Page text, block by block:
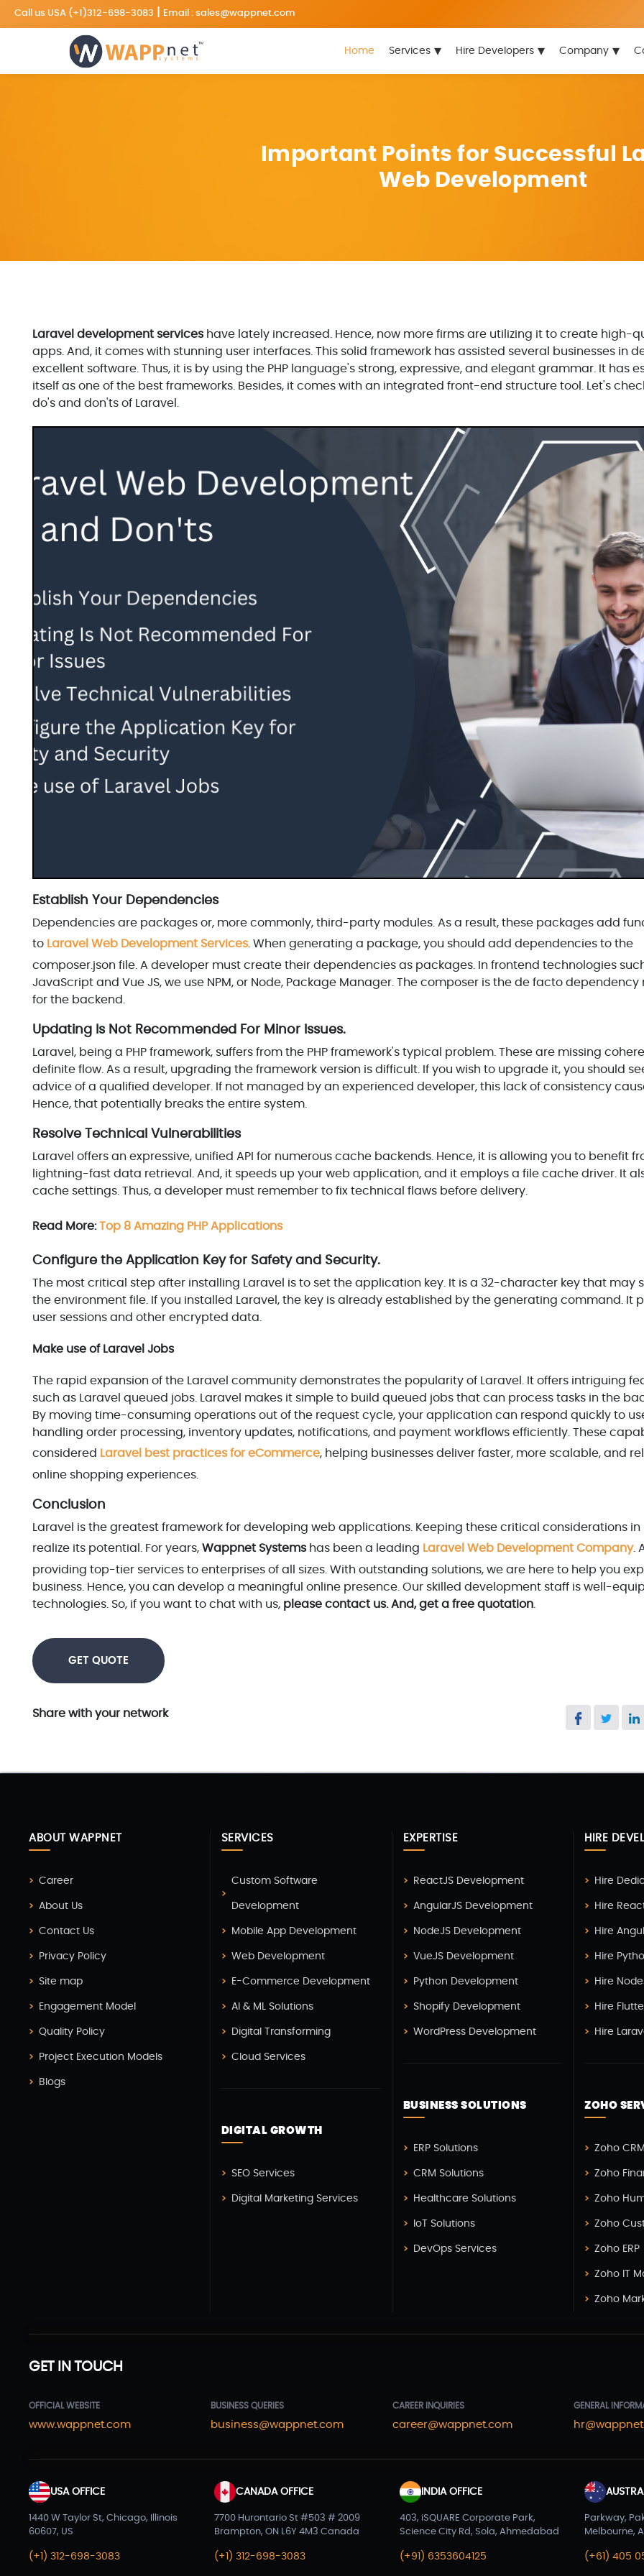
Call us USA (+1)312-698-3083 Email : sales@wappnet.com
Home Services ▾ Hire Developers ▾ Company ▾
Important Points for Successful
Web Development
Laravel development serviceshave lately increased. Hence, now more firms are utilizing it to create high-
apps. And, it comes with stunning user interfaces. This solid framework has assisted several businesses in
excellent software. Thus, it is by using the PHP language's strong, expressive, and elegant grammar. It has
itself as one of the best frameworks. Besides, it comes with an integrated front-end structure tool. Let's
do's and don'ts of Laravel.
Establish Your Dependencies
Dependencies are packages or, more commonly, third-party modules. As a result, these packages add
to Laravel Web Development Services. When generating a package, you should add dependencies to the
composer.json file. A developer must create their dependencies as packages. In frontend technologies
JavaScript and Vue JS, we use NPM, or Node, Package Manager. The composer is the de facto
for the backend.
Updating Is Not Recommended For Minor Issues.
Laravel, being a PHP framework, suffers from the PHP framework's typical problem. These are missing
definite flow. As a result, upgrading the framework version is difficult. If you wish to upgrade it, you should
advice of a qualified developer. If not managed by an experienced developer, this lack of consistency
Hence, that potentially breaks the entire system.
Resolve Technical Vulnerabilities
Laravel offers an expressive, unified API for numerous cache backends. Hence, it is allowing you to benefit
lightning-fast data retrieval. And, it speeds up your web application, and it employs a file cache driver. It
cache settings. Thus, a developer must remember to fix technical flaws before delivery.
Read More:Top 8 Amazing PHP Applications
Configure the Application Key for Safety and Security.
The most critical step after installing Laravel is to set the application key. It is a 32-character key that may
the environment file. If you installed Laravel, the key is already established by the generating command. It
user sessions and other encrypted data.
Make use of Laravel Jobs
The rapid expansion of the Laravel community demonstrates the popularity of Laravel. It offers intriguing
such as Laravel queued jobs. Laravel makes it simple to build queued jobs that can process tasks in the
By moving time-consuming operations out of the request cycle, your application can respond quickly to
handling order processing, inventory updates, notifications, and payment workflows efficiently. These
considered
Laravel best practices for eCommerce, helping businesses deliver faster, more scalable, and
online shopping experiences.
Conclusion
Laravel is the greatest framework for developing web applications. Keeping these critical considerations in
realize its potential. For years, Wappnet Systemshas been a leading Laravel Web Development Company.
providing top-tier services to enterprises of all sizes. With outstanding solutions, we are here to help you
business. Hence, you can develop a meaningful online presence. Our skilled development staff is well-
technologies. So, if you want to chat with us, please contact us. And, get a free quotation.
GET QUOTE
Share with your network
ABOUT WAPPNET
Career
About Us
Contact Us
Privacy Policy
Site map
Engagement Model
Quality Policy
Project Execution Models
Blogs
SERVICES
Custom Software
Development
Mobile App Development
Web Development
E-Commerce Development
AI & ML Solutions
Digital Transforming
Cloud Services
DIGITAL GROWTH
SEO Services
Digital Marketing Services
EXPERTISE
ReactJS Development
AngularJS Development
NodeJS Development
VueJS Development
Python Development
Shopify Development
WordPress Development
BUSINESS SOLUTIONS
ERP Solutions
CRM Solutions
Healthcare Solutions
IoT Solutions
DevOps Services
HIRE
Hire
Hire
Hire
Hire
Hire
Hire
Hire
ZOHO
Zoho
Zoho
Zoho
Zoho
Zoho ERP
Zoho IT
Zoho
GET IN TOUCH
OFFICIAL WEBSITE
www.wappnet.com
BUSINESS QUERIES
business@wappnet.com
CAREER INQUIRIES
career@wappnet.com
GENERAL
USA OFFICE
1440 W Taylor St, Chicago, Illinois
60607, US
(+1) 312-698-3083
CANADA OFFICE
7700 Hurontario St #503 # 2009
Brampton, ON L6Y 4M3 Canada
(+1) 312-698-3083
INDIA OFFICE
403, iSQUARE Corporate Park,
Science City Rd, Sola, Ahmedabad
(+91) 6353604125
Parkway,
Melbourne,
(+61) 405